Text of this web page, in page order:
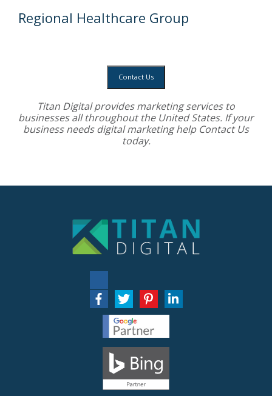
Regional Healthcare Group
Contact Us
Titan Digital providesmarketing servicesto
businesses all throughout the United States. If your
business needs digital marketing help Contact Us
today.